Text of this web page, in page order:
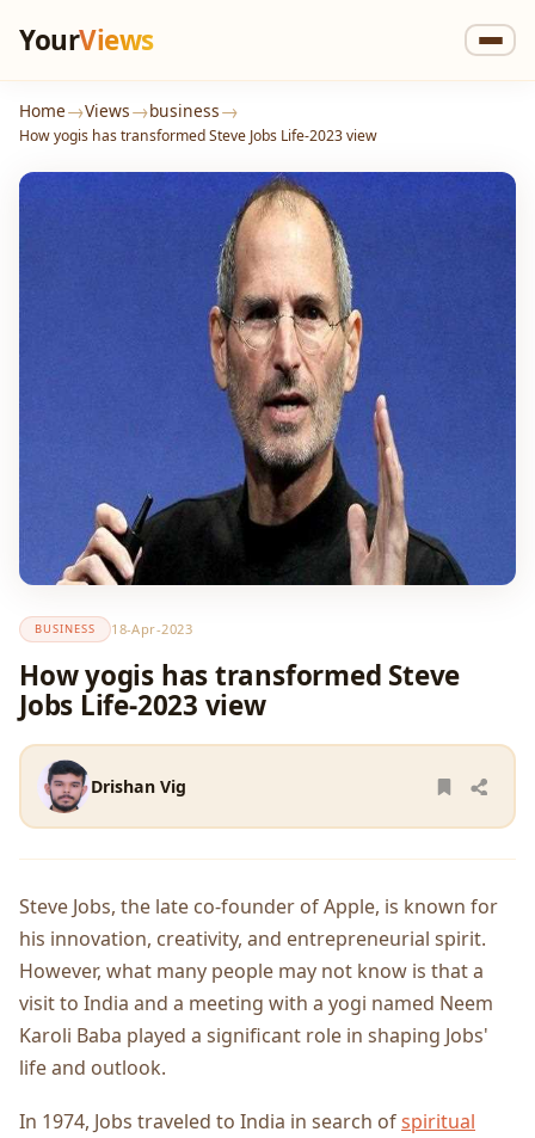
YourViews
Home→Views→business→
How yogis has transformed Steve Jobs Life-2023 view
BUSINESS 18-Apr-2023
How yogis has transformed Steve
Jobs Life-2023 view
Drishan Vig
Steve Jobs, the late co-founder of Apple, is known for
his innovation, creativity, and entrepreneurial spirit.
However, what many people may not know is that a
visit to India and a meeting with a yogi named Neem
Karoli Baba played a significant role in shaping Jobs'
life and outlook.
In 1974, Jobs traveled to India in search ofspiritual